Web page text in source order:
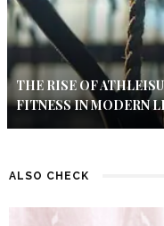
THE RISE OF
FITNESS IN MODERN
ALSO CHECK